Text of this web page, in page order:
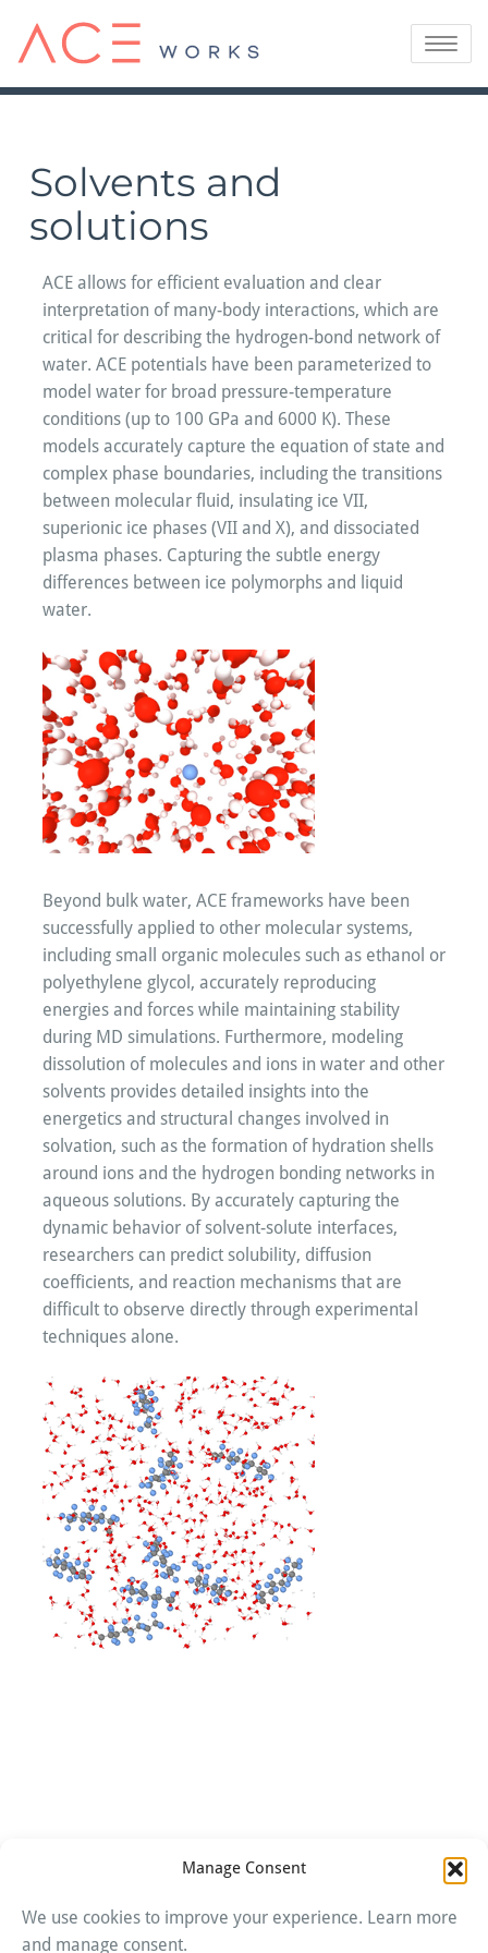
Manage Consent
We use cookies to improve your experience. Learn more
and manage consent.
Toggle
Solvents and
solutions
ACE allows for efficient evaluation and clear
interpretation of many-body interactions, which are
critical for describing the hydrogen-bond network of
water. ACE potentials have been parameterized to
model water for broad pressure-temperature
conditions (up to 100 GPa and 6000 K). These
models accurately capture the equation of state and
complex phase boundaries, including the transitions
between molecular fluid, insulating ice VII,
superionic ice phases (VII and X), and dissociated
plasma phases. Capturing the subtle energy
differences between ice polymorphs and liquid
water.
Beyond bulk water, ACE frameworks have been
successfully applied to other molecular systems,
including small organic molecules such as ethanol or
polyethylene glycol, accurately reproducing
energies and forces while maintaining stability
during MD simulations. Furthermore, modeling
dissolution of molecules and ions in water and other
solvents provides detailed insights into the
energetics and structural changes involved in
solvation, such as the formation of hydration shells
around ions and the hydrogen bonding networks in
aqueous solutions. By accurately capturing the
dynamic behavior of solvent-solute interfaces,
researchers can predict solubility, diffusion
coefficients, and reaction mechanisms that are
difficult to observe directly through experimental
techniques alone.
Imprint